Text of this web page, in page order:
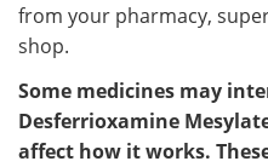
from your pharmacy,
shop.
Some medicines may
Desferrioxamine
affect how it works.